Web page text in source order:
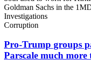
Goldman Sachs in the
Investigations
Corruption
Pro-Trump groups
Parscale much more